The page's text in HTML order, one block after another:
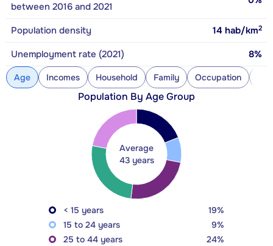
between 2016 and 2021
Population density 14 hab/km2
Unemployment rate (2021) 8%
Age Incomes Household Family Occupation
Population By Age Group
Average
43 years
< 15 years
19%
15 to 24 years
9%
25 to 44 years
24%